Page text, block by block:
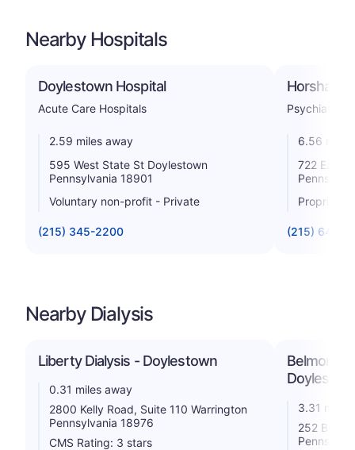
Nearby Hospitals
Doylestown Hospital
Acute Care Hospitals
2.59 miles away
595 West State St Doylestown
Pennsylvania 18901
Voluntary non-profit - Private
(215) 345-2200
Horsham
Psychiatric
6.56 miles
722 East
Proprietary
(215) 643-
Nearby Dialysis
Liberty Dialysis - Doylestown
0.31 miles away
2800 Kelly Road, Suite 110 Warrington
Pennsylvania 18976
CMS Rating: 3 stars
Belmont
3.31 miles
252